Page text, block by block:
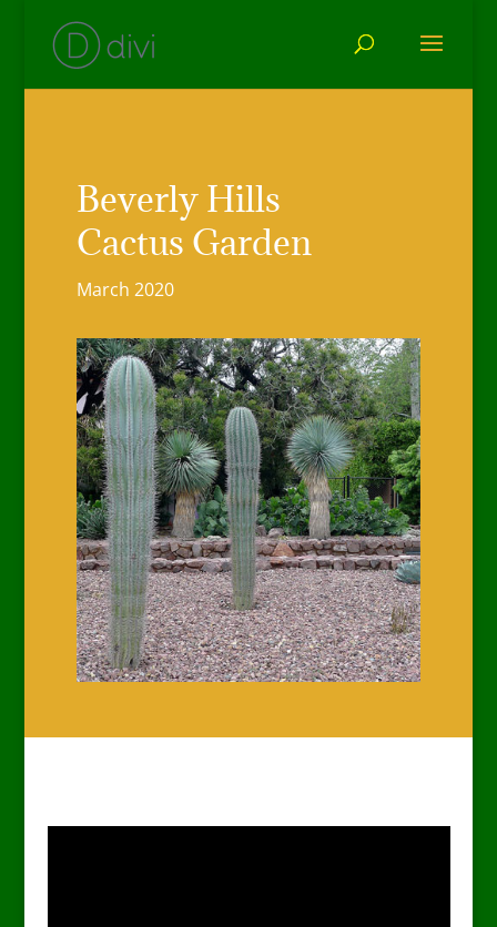
Beverly Hills
Cactus Garden
March 2020